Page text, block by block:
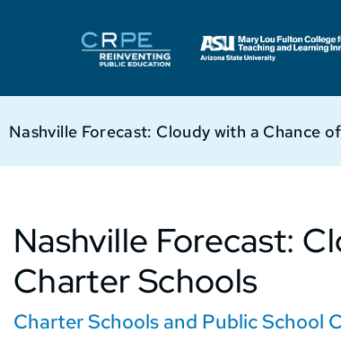
Nashville Forecast:
Charter Schools
Charter Schools and Public School